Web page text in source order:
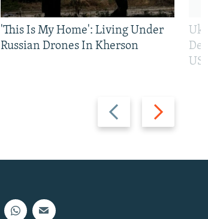
Previous
slide
Next
slide
'This Is My Home': Living Under
Russian Drones In Kherson